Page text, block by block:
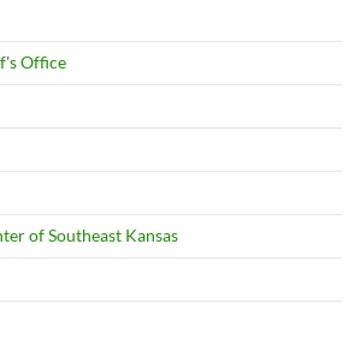
Office
of Southeast Kansas